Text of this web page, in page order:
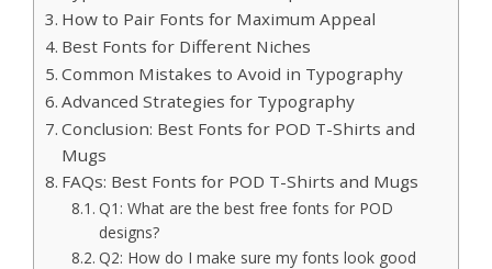
How to Pair Fonts for Maximum Appeal
Best Fonts for Different Niches
Common Mistakes to Avoid in Typography
Advanced Strategies for Typography
Conclusion: Best Fonts for POD T-Shirts and
Mugs
FAQs: Best Fonts for POD T-Shirts and Mugs
Q1: What are the best free fonts for POD
designs?
Q2: How do I make sure my fonts look good